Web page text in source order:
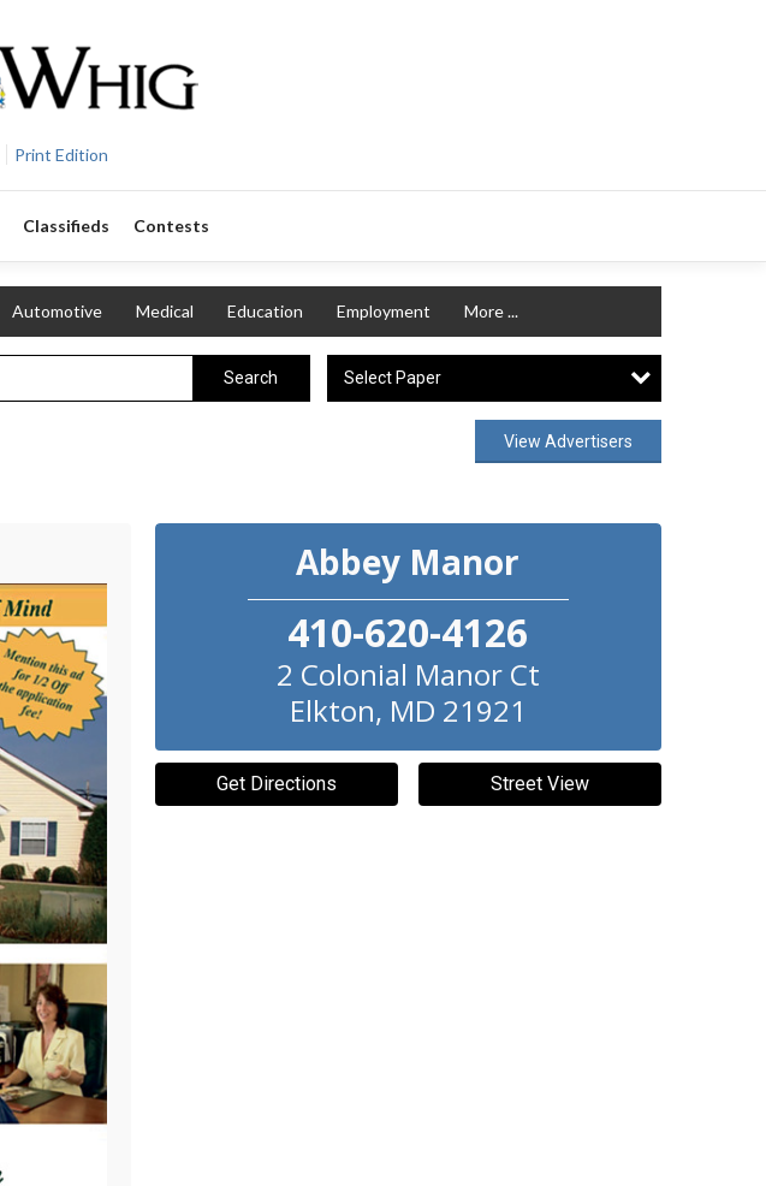
Print Edition
Classifieds Contests
Automotive Medical Education Employment More ...
Search Select Paper
View Advertisers
Abbey Manor
410-620-4126
2 Colonial Manor Ct
Elkton, MD 21921
Get Directions Street View